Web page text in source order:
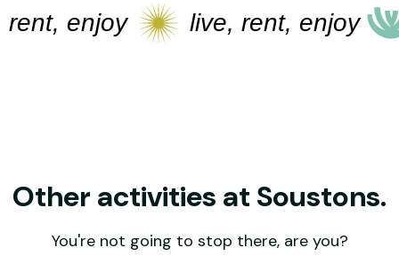
enjoy live, rent, enjoy
Other activities at Soustons.
You're not going to stop there, are you?